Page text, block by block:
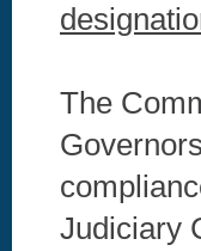
The
Judiciary